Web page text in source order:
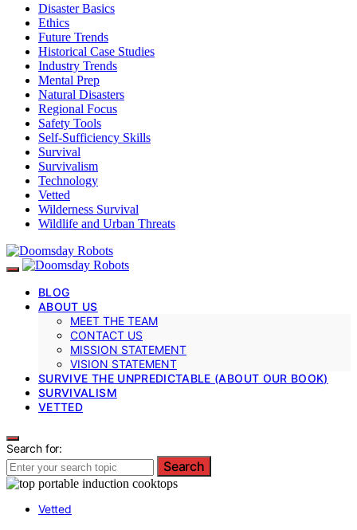
Disaster Basics
Ethics
Future Trends
Historical Case Studies
Industry Trends
Mental Prep
Natural Disasters
Regional Focus
Safety Tools
Self-Sufficiency Skills
Survival
Survivalism
Technology
Vetted
Wilderness Survival
Wildlife and Urban Threats
BLOG
ABOUT US
MEET THE TEAM
CONTACT US
MISSION STATEMENT
VISION STATEMENT
SURVIVE THE UNPREDICTABLE (ABOUT OUR BOOK)
SURVIVALISM
VETTED
Search for:
Search
Vetted